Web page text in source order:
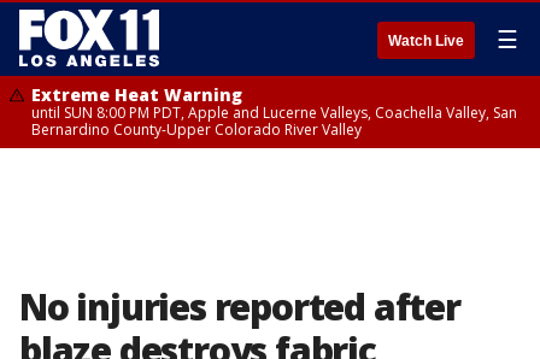
Watch Live ☰
Extreme Heat Warning
until SUN 8:00 PM PDT, Apple and Lucerne Valleys, Coachella Valley, San
Bernardino County-Upper Colorado River Valley
No injuries reported after